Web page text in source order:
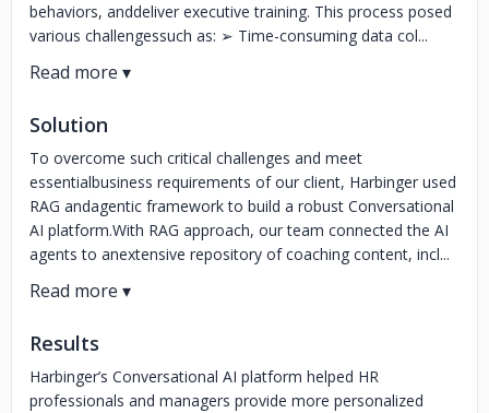
behaviors, anddeliver executive training. This process posed
various challengessuch as: ➢ Time-consuming data col...
Solution
To overcome such critical challenges and meet
essentialbusiness requirements of our client, Harbinger used
RAG andagentic framework to build a robust Conversational
AI platform.With RAG approach, our team connected the AI
agents to anextensive repository of coaching content, incl...
Results
Harbinger’s Conversational AI platform helped HR
professionals and managers provide more personalized